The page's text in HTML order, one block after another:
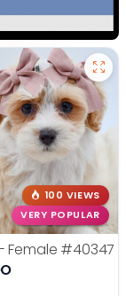
100 VIEWS
VERY POPULAR
Female #40347